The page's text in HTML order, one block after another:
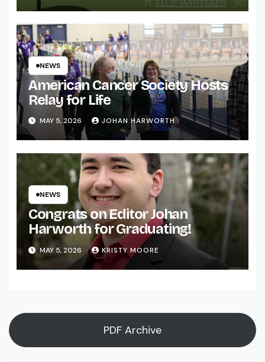
NEWS
American Cancer Society Hosts
Relay for Life
MAY 5, 2026 JOHAN HARWORTH
NEWS
Congrats on Editor Johan
Harworth for Graduating!
MAY 5, 2026 KRISTY MOORE
PDF Archive